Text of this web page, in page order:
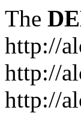
The
http://
http://
http://